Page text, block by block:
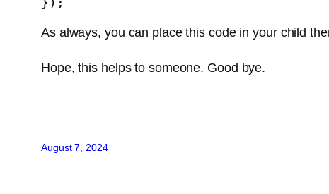
As always, you can place this code in your child
Hope, this helps to someone. Good bye.
August 7, 2024